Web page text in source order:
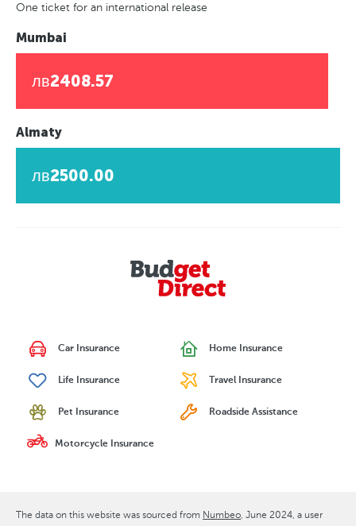
One ticket for an international release
Mumbai
лв2408.57
Almaty
лв2500.00
Car Insurance Home Insurance
Life Insurance Travel Insurance
Pet Insurance Roadside Assistance
Motorcycle Insurance
The data on this website was sourced from Numbeo June 2024 , a user